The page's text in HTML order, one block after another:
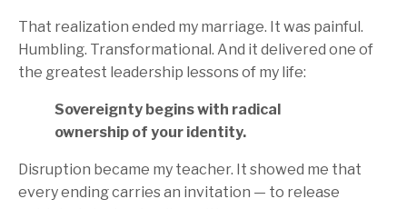
That realization ended my marriage. It was painful.
Humbling. Transformational. And it delivered one of
the greatest leadership lessons of my life:
Sovereignty begins with radical
ownership of your identity.
Disruption became my teacher. It showed me that
every ending carries an invitation — to release